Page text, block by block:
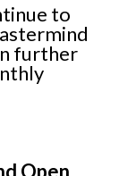
to
further
Open